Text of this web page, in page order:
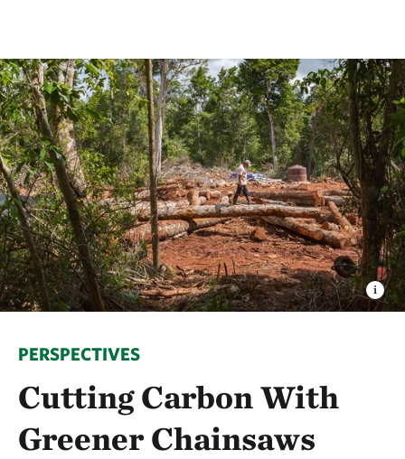
PERSPECTIVES
Cutting Carbon With
Greener Chainsaws